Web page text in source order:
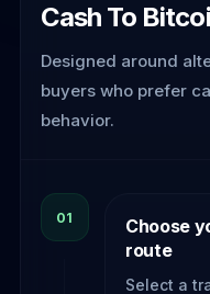
Cash To
Designed around
buyers who prefer
behavior.
01
Choose
route
Select a